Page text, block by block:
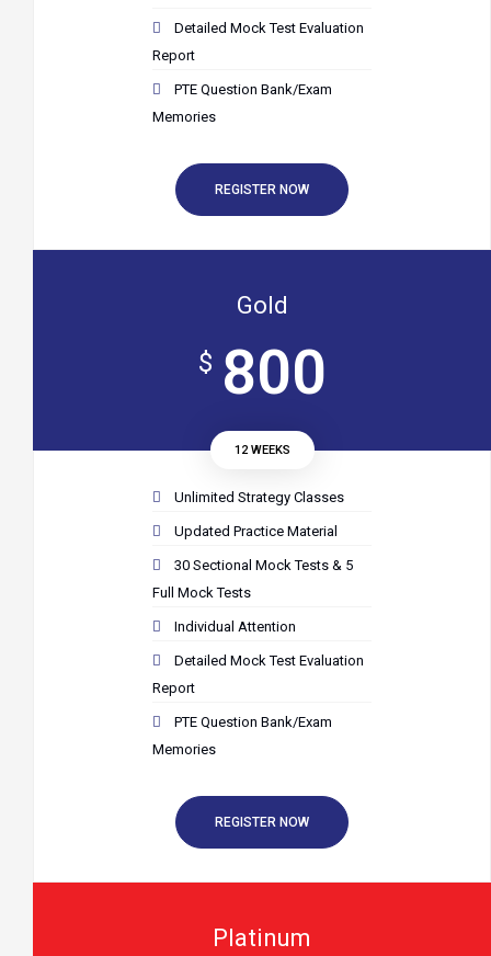
Detailed Mock Test Evaluation
Report
PTE Question Bank/Exam
Memories
REGISTER NOW
Gold
$ 800
12 WEEKS
Unlimited Strategy Classes
Updated Practice Material
30 Sectional Mock Tests & 5
Full Mock Tests
Individual Attention
Detailed Mock Test Evaluation
Report
PTE Question Bank/Exam
Memories
REGISTER NOW
Platinum